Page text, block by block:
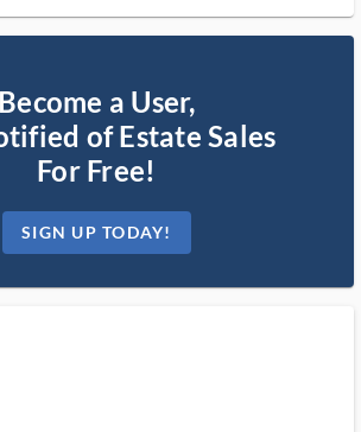
Become a User,
of Estate Sales
For Free!
SIGN UP TODAY!